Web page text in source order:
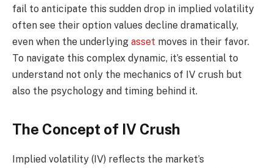
fail to anticipate this sudden drop in implied volatility
often see their option values decline dramatically,
even when the underlying asset moves in their favor.
To navigate this complex dynamic, it’s essential to
understand not only the mechanics of IV crush but
also the psychology and timing behind it.
The Concept of IV Crush
Implied volatility (IV) reflects the market’s